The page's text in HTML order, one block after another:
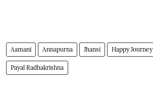
Aamani Annapurna Jhansi Happy Journey
Payal Radhakrishna